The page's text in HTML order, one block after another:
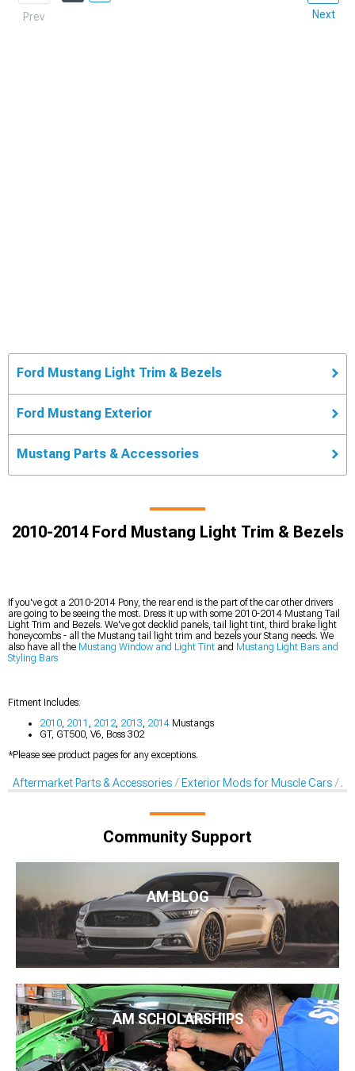
Prev Next
Ford Mustang Light Trim & Bezels
Ford Mustang Exterior
Mustang Parts & Accessories
2010-2014 Ford Mustang Light Trim & Bezels
If you've got a 2010-2014 Pony, the rear end is the part of the car other drivers
are going to be seeing the most. Dress it up with some 2010-2014 Mustang Tail
Light Trim and Bezels. We've got decklid panels, tail light tint, third brake light
honeycombs - all the Mustang tail light trim and bezels your Stang needs. We
also have all the Mustang Window and Light Tint and Mustang Light Bars and
Styling Bars
Fitment Includes:
2010 2011 2012 2013 2014 Mustangs
GT, GT500, V6, Boss 302
*Please see product pages for any exceptions.
Aftermarket Parts & Accessories Exterior Mods for Muscle Cars
Community Support
AM BLOG
AM SCHOLARSHIPS